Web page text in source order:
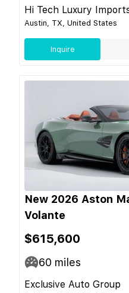
Hi Tech Luxury
Austin, TX, United States
Inquire
New 2026 Aston
Volante
$615,600
60 miles
Exclusive Auto Group